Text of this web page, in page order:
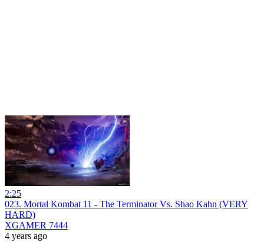
2:25
023. Mortal Kombat 11 - The Terminator Vs. Shao Kahn (VERY
HARD)
XGAMER 7444
4 years ago